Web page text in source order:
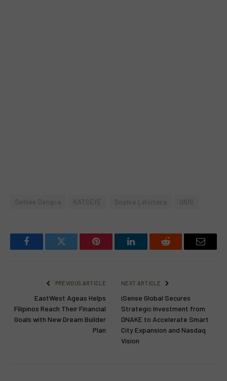
Gehlee Dangca KATSEYE Sophia Laforteza UNIS
FacebookTwitter Pinterest LinkedInReddit Email
PREVIOUS ARTICLE
EastWest Ageas Helps
Filipinos Reach Their Financial
Goals with New Dream Builder
Plan
NEXT ARTICLE
iSense Global Secures
Strategic Investment from
DNAKE to Accelerate Smart
City Expansion and Nasdaq
Vision